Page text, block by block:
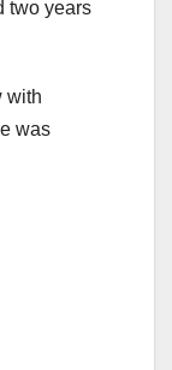
two years
with
was